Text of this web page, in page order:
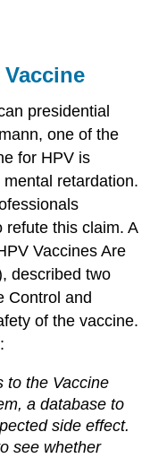
presidential
one of the
for HPV is
retardation.
refute this claim. A
Vaccines Are
described two
Control and
of the vaccine.
to the Vaccine
a database to
side effect.
see whether